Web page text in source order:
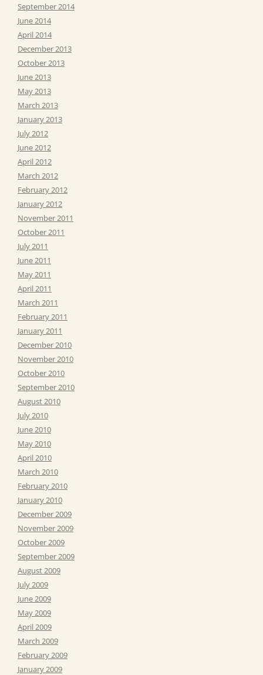
September 2014
June 2014
April 2014
December 2013
October 2013
June 2013
May 2013
March 2013
January 2013
July 2012
June 2012
April 2012
March 2012
February 2012
January 2012
November 2011
October 2011
July 2011
June 2011
May 2011
April 2011
March 2011
February 2011
January 2011
December 2010
November 2010
October 2010
September 2010
August 2010
July 2010
June 2010
May 2010
April 2010
March 2010
February 2010
January 2010
December 2009
November 2009
October 2009
September 2009
August 2009
July 2009
June 2009
May 2009
April 2009
March 2009
February 2009
January 2009